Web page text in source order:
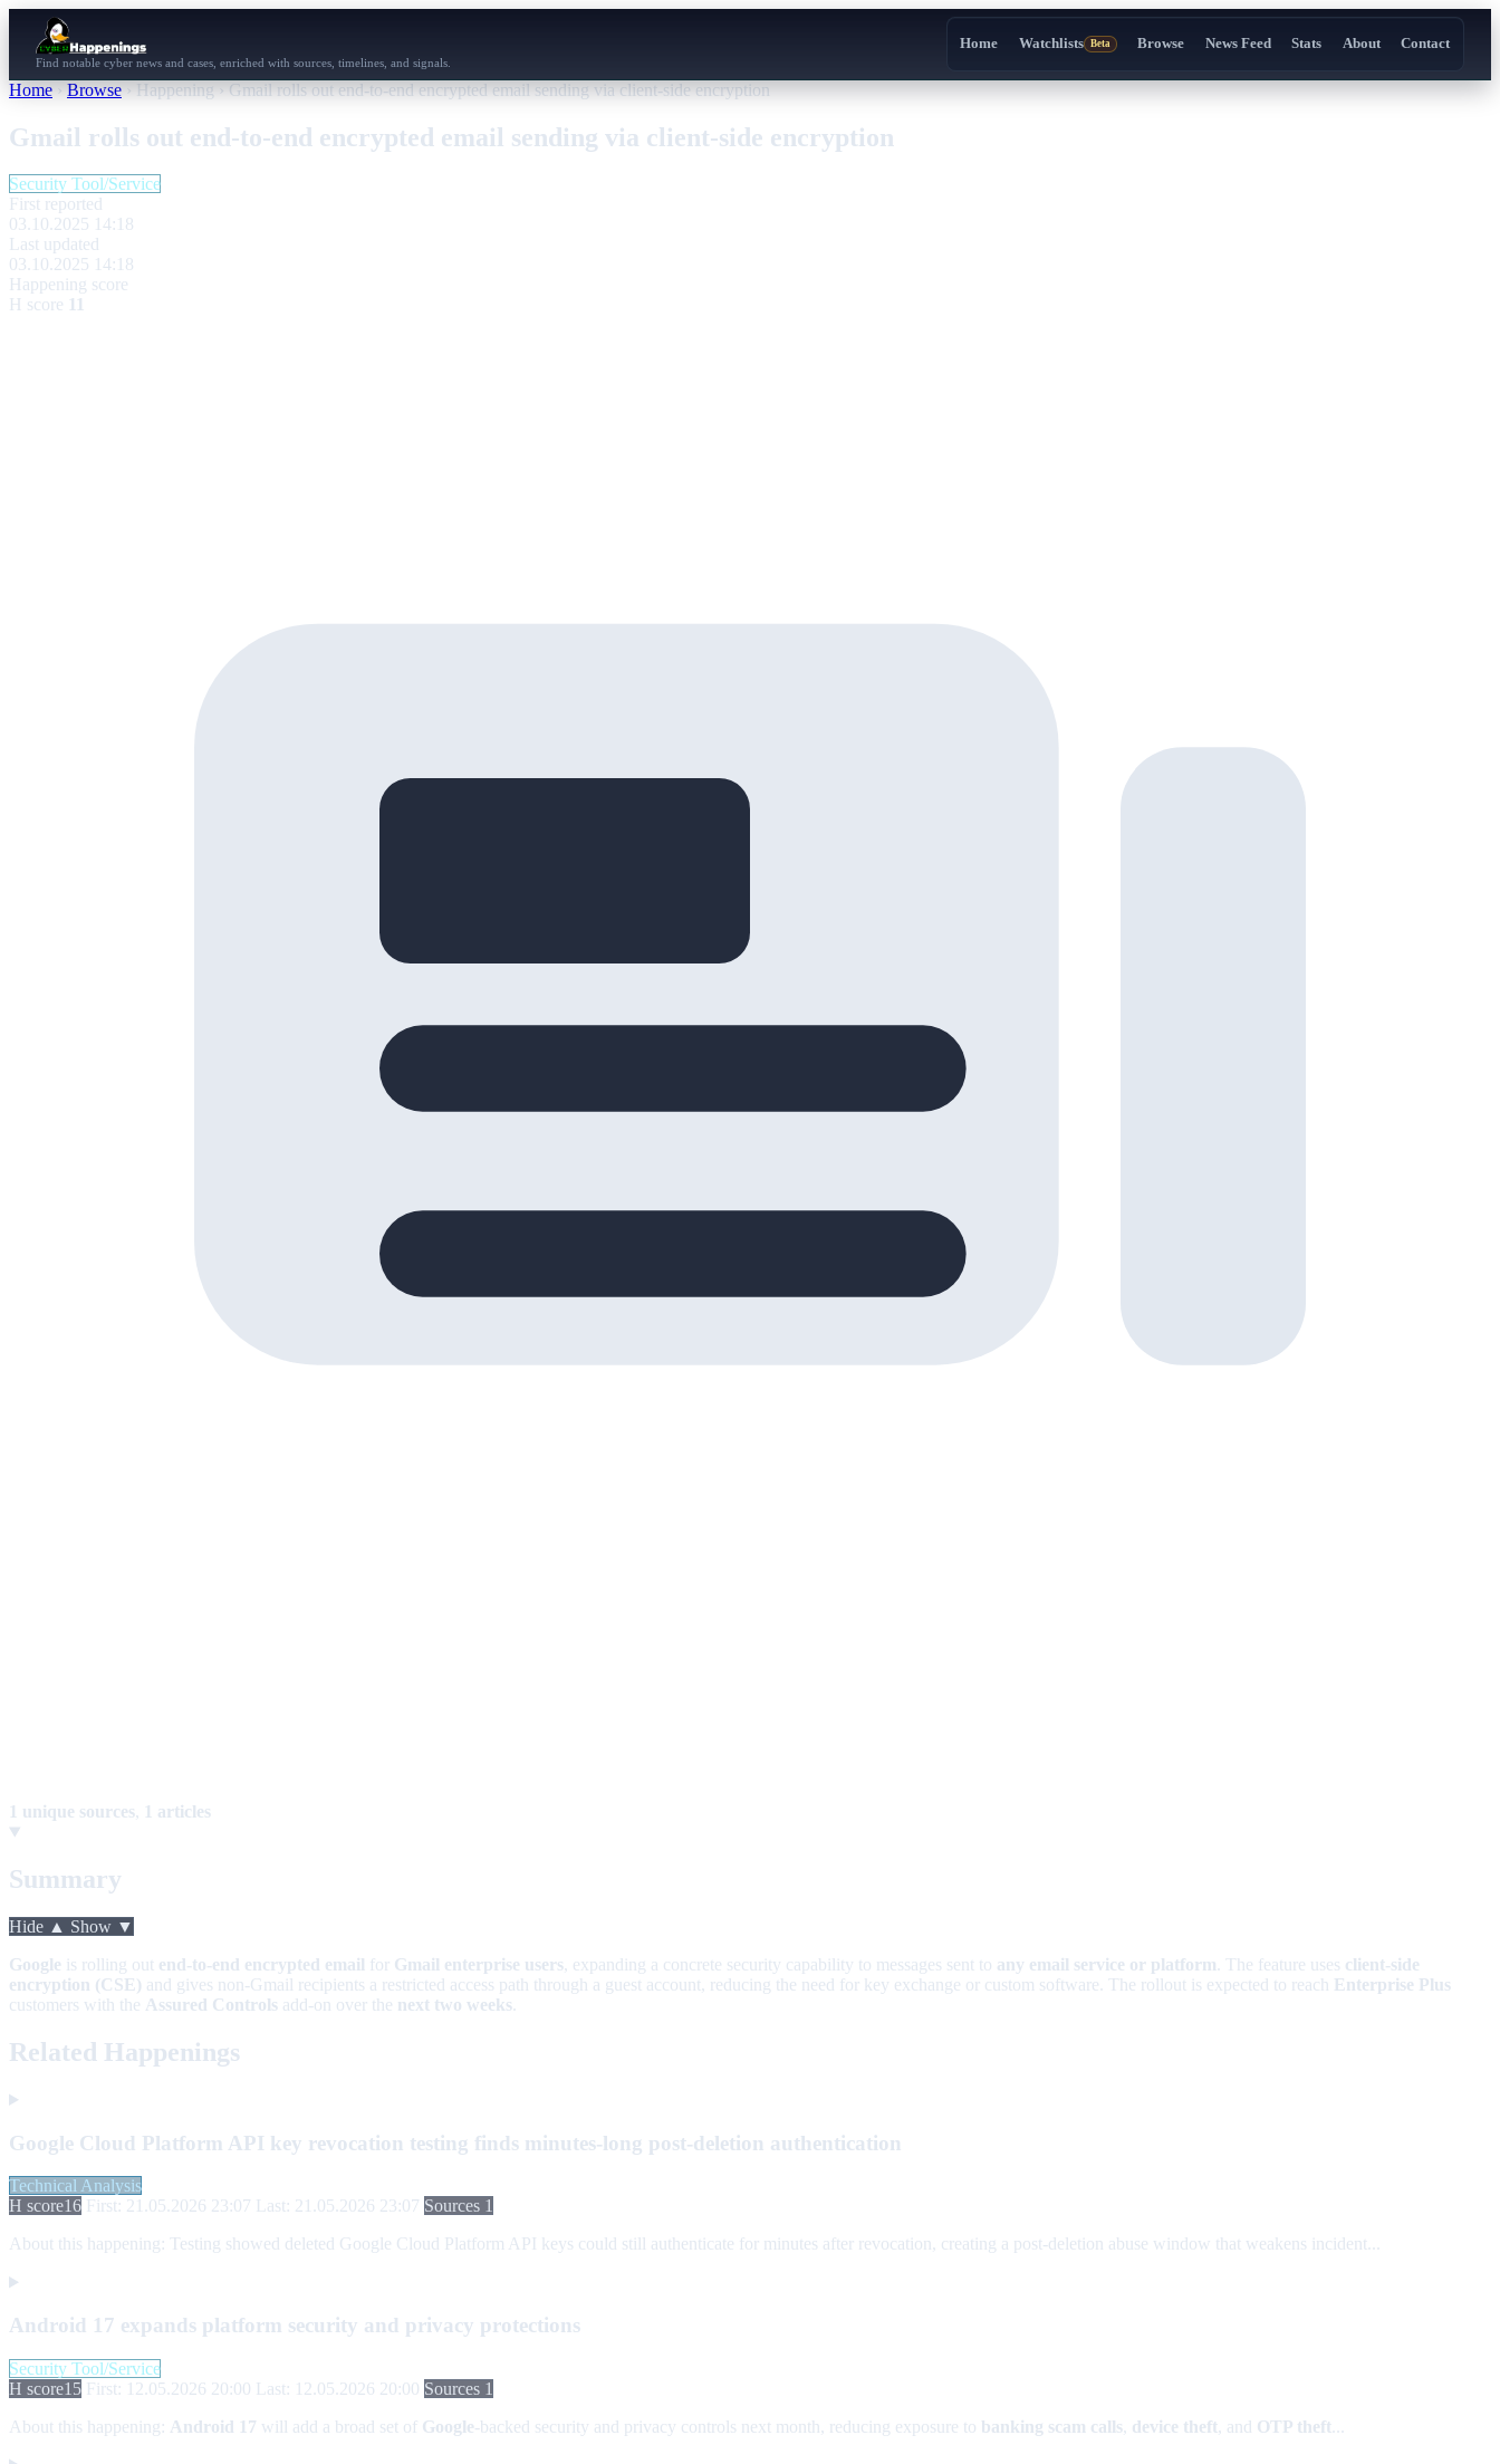
Find notable cyber news and cases, enriched with sources, timelines, and signals.
Home Watchlists Beta Browse News Feed Stats About Contact
Home › Browse › Happening › Gmail rolls out end-to-end encrypted email sending via client-side encryption
Gmail rolls out end-to-end encrypted email sending via client-side encryption
Security Tool/Service
First reported
03.10.2025 14:18
Last updated
03.10.2025 14:18
Happening score
H score 11
1 unique sources, 1 articles
Summary
Hide ▲ Show ▼
Google is rolling out end-to-end encrypted email for Gmail enterprise users, expanding a concrete security capability to messages sent to any email service or platform . The feature uses client-side
encryption (CSE) and gives non-Gmail recipients a restricted access path through a guest account, reducing the need for key exchange or custom software. The rollout is expected to reach Enterprise Plus
customers with the Assured Controls add-on over the next two weeks
Related Happenings
Google Cloud Platform API key revocation testing finds minutes-long post-deletion authentication
Technical Analysis
H score16 First: 21.05.2026 23:07 Last: 21.05.2026 23:07 Sources 1
About this happening: Testing showed deleted Google Cloud Platform API keys could still authenticate for minutes after revocation, creating a post-deletion abuse window that weakens incident...
Android 17 expands platform security and privacy protections
Security Tool/Service
H score15 First: 12.05.2026 20:00 Last: 12.05.2026 20:00 Sources 1
About this happening: Android 17 will add a broad set of Google-backed security and privacy controls next month, reducing exposure to banking scam calls, device theft, and OTP theft